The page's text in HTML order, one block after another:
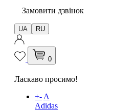
Замовити дзвінок
UA RU
0
Ласкаво просимо!
+-A
Adidas